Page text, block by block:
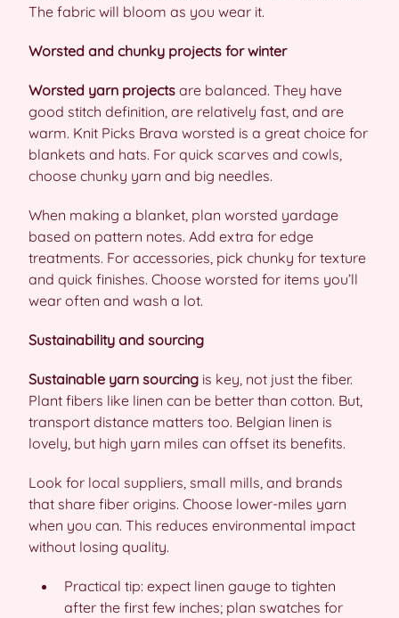
The fabric will bloom as you wear it.
Worsted and chunky projects for winter
Worsted yarn projects are balanced. They have
good stitch definition, are relatively fast, and are
warm. Knit Picks Brava worsted is a great choice for
blankets and hats. For quick scarves and cowls,
choose chunky yarn and big needles.
When making a blanket, plan worsted yardage
based on pattern notes. Add extra for edge
treatments. For accessories, pick chunky for texture
and quick finishes. Choose worsted for items you’ll
wear often and wash a lot.
Sustainability and sourcing
Sustainable yarn sourcing is key, not just the fiber.
Plant fibers like linen can be better than cotton. But,
transport distance matters too. Belgian linen is
lovely, but high yarn miles can offset its benefits.
Look for local suppliers, small mills, and brands
that share fiber origins. Choose lower-miles yarn
when you can. This reduces environmental impact
without losing quality.
Practical tip: expect linen gauge to tighten
after the first few inches; plan swatches for